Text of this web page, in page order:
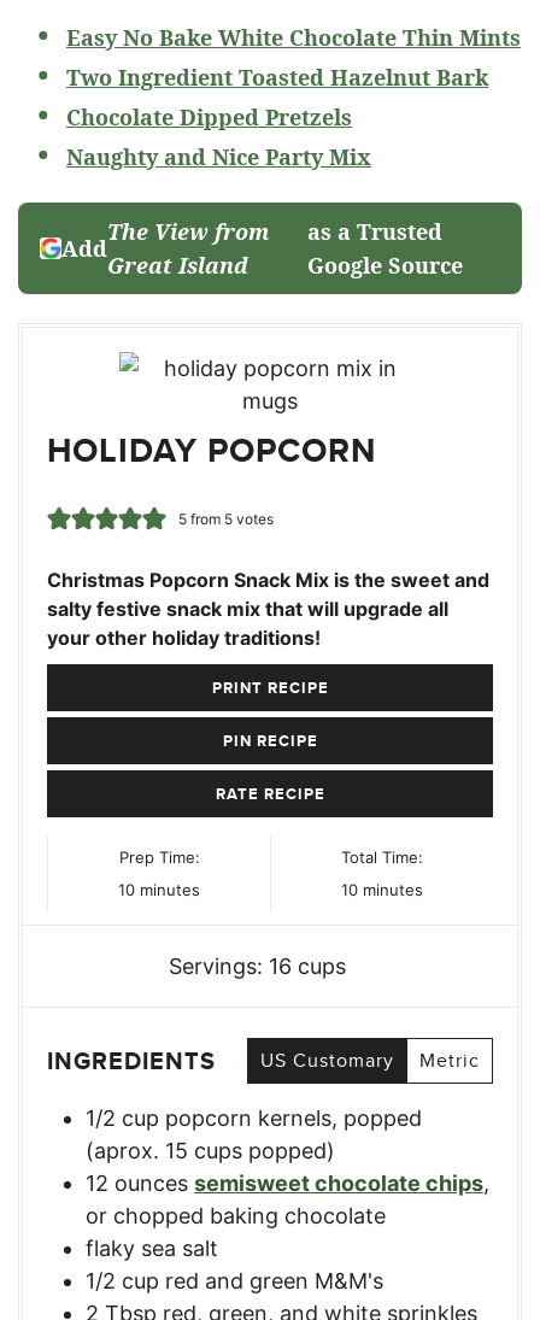
Easy No Bake White Chocolate Thin Mints
Two Ingredient Toasted Hazelnut Bark
Chocolate Dipped Pretzels
Naughty and Nice Party Mix
Add
The View from
Great Island
as a Trusted
Google Source
HOLIDAY POPCORN
5from 5votes
Christmas Popcorn Snack Mix is the sweet and
salty festive snack mix that will upgrade all
your other holiday traditions!
PRINT RECIPE
PIN RECIPE
RATE RECIPE
Prep Time:
10minutes
minutes
Total Time:
10minutes
minutes
Servings: 16 cups
INGREDIENTS US Customary Metric
1/2 cup popcorn kernels, popped
(aprox. 15 cups popped)
12 ounces semisweet chocolate chips,
or chopped baking chocolate
flaky sea salt
1/2 cup red and green M&M's
2 Tbsp red, green, and white sprinkles